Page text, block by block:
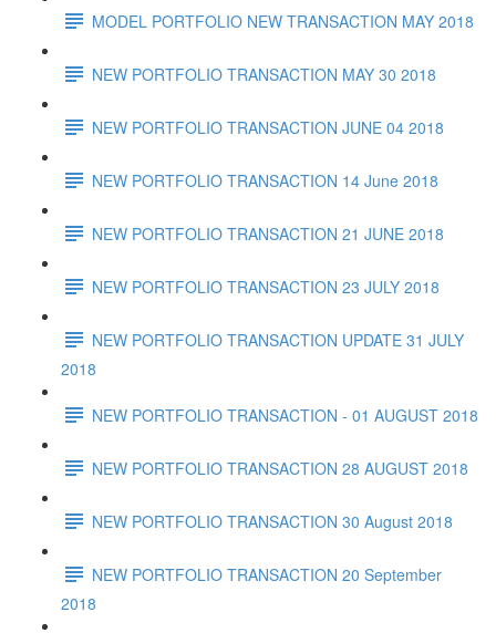
MODEL PORTFOLIO NEW TRANSACTION MAY 2018
NEW PORTFOLIO TRANSACTION MAY 30 2018
NEW PORTFOLIO TRANSACTION JUNE 04 2018
NEW PORTFOLIO TRANSACTION 14 June 2018
NEW PORTFOLIO TRANSACTION 21 JUNE 2018
NEW PORTFOLIO TRANSACTION 23 JULY 2018
NEW PORTFOLIO TRANSACTION UPDATE 31 JULY
2018
NEW PORTFOLIO TRANSACTION - 01 AUGUST 2018
NEW PORTFOLIO TRANSACTION 28 AUGUST 2018
NEW PORTFOLIO TRANSACTION 30 August 2018
NEW PORTFOLIO TRANSACTION 20 September
2018